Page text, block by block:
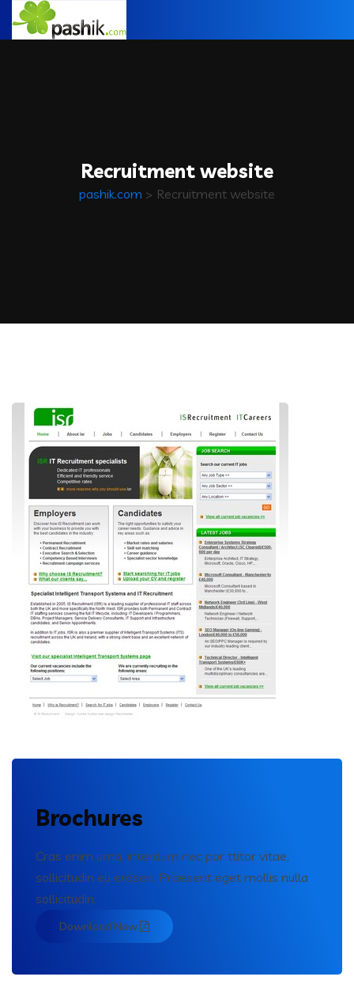
Recruitment website
pashik.com > Recruitment website
Brochures
Cras enim urna, interdum nec por ttitor vitae,
sollicitudin eu erosen. Praesent eget mollis nulla
sollicitudin.
Download Now